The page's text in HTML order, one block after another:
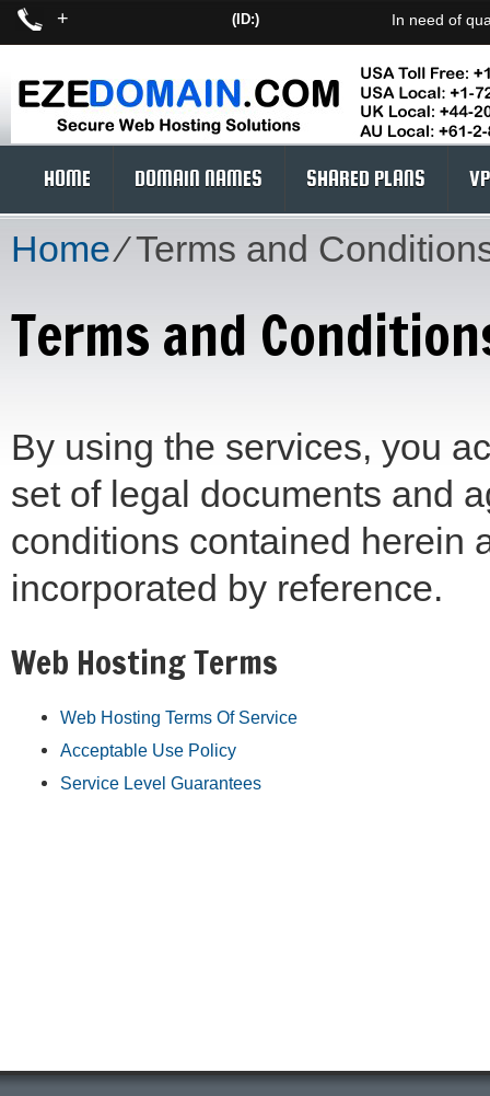
+ (ID:) In need of
HOME DOMAIN NAMES SHARED PLANS
Home⁄Terms and
Terms and
By using the services, you
set of legal documents and
conditions contained herein
incorporated by reference.
Web Hosting Terms
Web Hosting Terms Of Service
Acceptable Use Policy
Service Level Guarantees